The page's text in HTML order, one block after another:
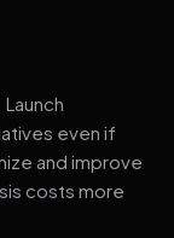
even if
and improve
costs more